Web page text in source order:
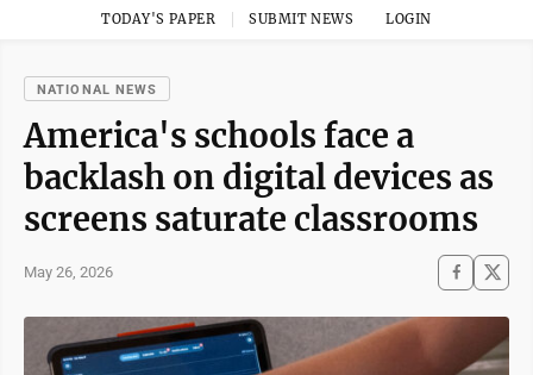
TODAY'S PAPER SUBMIT NEWS LOGIN
NATIONAL NEWS
America's schools face a
backlash on digital devices as
screens saturate classrooms
May 26, 2026